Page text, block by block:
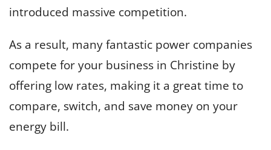
introduced massive competition.
As a result, many fantastic power companies
compete for your business in Christine by
offering low rates, making it a great time to
compare, switch, and save money on your
energy bill.